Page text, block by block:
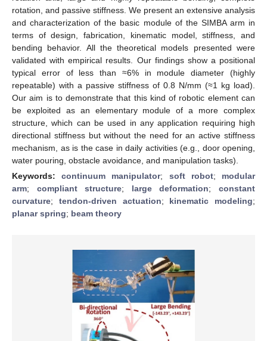
rotation, and passive stiffness. We present an extensive analysis
and characterization of the basic module of the SIMBA arm in
terms of design, fabrication, kinematic model, stiffness, and
bending behavior. All the theoretical models presented were
validated with empirical results. Our findings show a positional
typical error of less than ≈6% in module diameter (highly
repeatable) with a passive stiffness of 0.8 N/mm (≈1 kg load).
Our aim is to demonstrate that this kind of robotic element can
be exploited as an elementary module of a more complex
structure, which can be used in any application requiring high
directional stiffness but without the need for an active stiffness
mechanism, as is the case in daily activities (e.g., door opening,
water pouring, obstacle avoidance, and manipulation tasks).
Keywords:continuum manipulator; soft robot; modular
arm; compliant structure; large deformation;constant
curvature; tendon-driven actuation; kinematic modeling;
planar spring; beam theory